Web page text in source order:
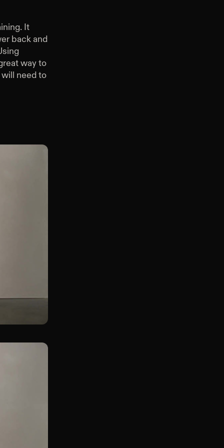
It
back and
way to
need to